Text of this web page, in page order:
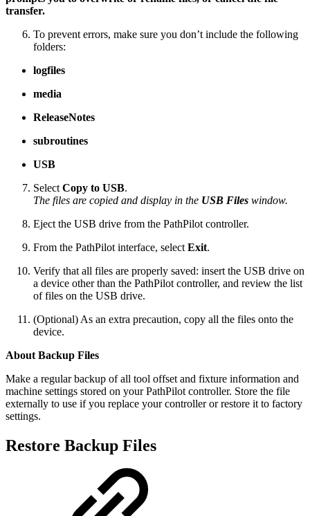
transfer.
To prevent errors, make sure you don’t include the following
folders:
logfiles
media
ReleaseNotes
subroutines
USB
Select Copy to USB.
The files are copied and display in the USB Files window.
Eject the USB drive from the PathPilot controller.
From the PathPilot interface, select Exit.
Verify that all files are properly saved: insert the USB drive on
a device other than the PathPilot controller, and review the list
of files on the USB drive.
(Optional) As an extra precaution, copy all the files onto the
device.
About Backup Files
Make a regular backup of all tool offset and fixture information and
machine settings stored on your PathPilot controller. Store the file
externally to use if you replace your controller or restore it to factory
settings.
Restore Backup Files